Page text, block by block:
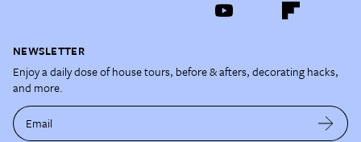
NEWSLETTER
Enjoy a daily dose of house tours, before & afters, decorating hacks,
and more.
Email